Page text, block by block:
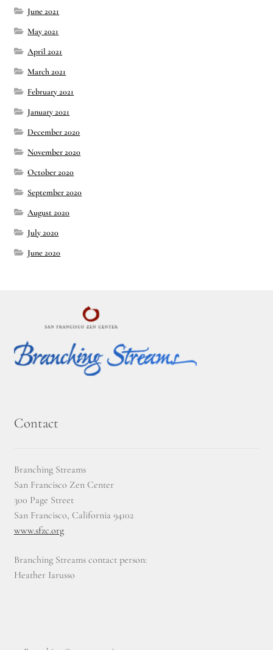
June 2021
May 2021
April 2021
March 2021
February 2021
January 2021
December 2020
November 2020
October 2020
September 2020
August 2020
July 2020
June 2020
Contact
Branching Streams
San Francisco Zen Center
300 Page Street
San Francisco, California 94102
www.sfzc.org
Branching Streams contact person:
Heather Iarusso